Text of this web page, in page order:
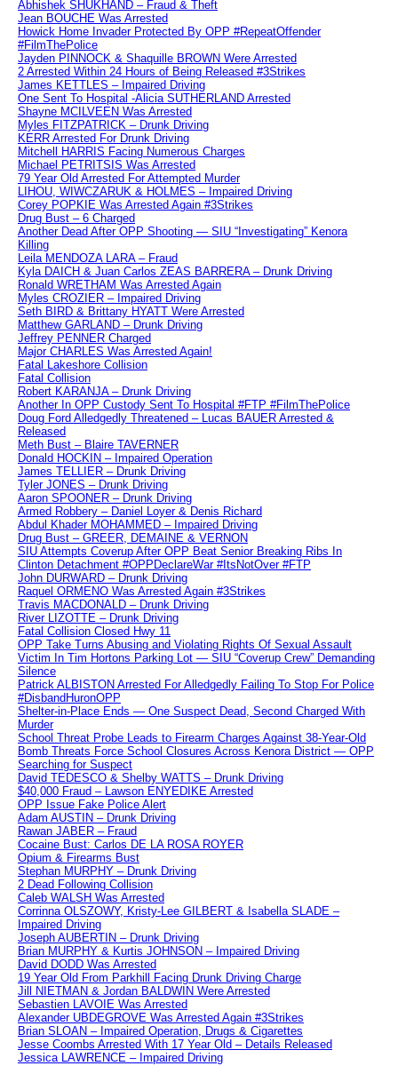
Abhishek SHUKHAND – Fraud & Theft
Jean BOUCHE Was Arrested
Howick Home Invader Protected By OPP #RepeatOffender
#FilmThePolice
Jayden PINNOCK & Shaquille BROWN Were Arrested
2 Arrested Within 24 Hours of Being Released #3Strikes
James KETTLES – Impaired Driving
One Sent To Hospital -Alicia SUTHERLAND Arrested
Shayne MCILVEEN Was Arrested
Myles FITZPATRICK – Drunk Driving
KERR Arrested For Drunk Driving
Mitchell HARRIS Facing Numerous Charges
Michael PETRITSIS Was Arrested
79 Year Old Arrested For Attempted Murder
LIHOU, WIWCZARUK & HOLMES – Impaired Driving
Corey POPKIE Was Arrested Again #3Strikes
Drug Bust – 6 Charged
Another Dead After OPP Shooting — SIU “Investigating” Kenora
Killing
Leila MENDOZA LARA – Fraud
Kyla DAICH & Juan Carlos ZEAS BARRERA – Drunk Driving
Ronald WRETHAM Was Arrested Again
Myles CROZIER – Impaired Driving
Seth BIRD & Brittany HYATT Were Arrested
Matthew GARLAND – Drunk Driving
Jeffrey PENNER Charged
Major CHARLES Was Arrested Again!
Fatal Lakeshore Collision
Fatal Collision
Robert KARANJA – Drunk Driving
Another In OPP Custody Sent To Hospital #FTP #FilmThePolice
Doug Ford Alledgedly Threatened – Lucas BAUER Arrested &
Released
Meth Bust – Blaire TAVERNER
Donald HOCKIN – Impaired Operation
James TELLIER – Drunk Driving
Tyler JONES – Drunk Driving
Aaron SPOONER – Drunk Driving
Armed Robbery – Daniel Loyer & Denis Richard
Abdul Khader MOHAMMED – Impaired Driving
Drug Bust – GREER, DEMAINE & VERNON
SIU Attempts Coverup After OPP Beat Senior Breaking Ribs In
Clinton Detachment #OPPDeclareWar #ItsNotOver #FTP
John DURWARD – Drunk Driving
Raquel ORMENO Was Arrested Again #3Strikes
Travis MACDONALD – Drunk Driving
River LIZOTTE – Drunk Driving
Fatal Collision Closed Hwy 11
OPP Take Turns Abusing and Violating Rights Of Sexual Assault
Victim In Tim Hortons Parking Lot — SIU “Coverup Crew” Demanding
Silence
Patrick ALBISTON Arrested For Alledgedly Failing To Stop For Police
#DisbandHuronOPP
Shelter-in-Place Ends — One Suspect Dead, Second Charged With
Murder
School Threat Probe Leads to Firearm Charges Against 38-Year-Old
Bomb Threats Force School Closures Across Kenora District — OPP
Searching for Suspect
David TEDESCO & Shelby WATTS – Drunk Driving
$40,000 Fraud – Lawson ENYEDIKE Arrested
OPP Issue Fake Police Alert
Adam AUSTIN – Drunk Driving
Rawan JABER – Fraud
Cocaine Bust: Carlos DE LA ROSA ROYER
Opium & Firearms Bust
Stephan MURPHY – Drunk Driving
2 Dead Following Collision
Caleb WALSH Was Arrested
Corrinna OLSZOWY, Kristy-Lee GILBERT & Isabella SLADE –
Impaired Driving
Joseph AUBERTIN – Drunk Driving
Brian MURPHY & Kurtis JOHNSON – Impaired Driving
David DODD Was Arrested
19 Year Old From Parkhill Facing Drunk Driving Charge
Jill NIETMAN & Jordan BALDWIN Were Arrested
Sebastien LAVOIE Was Arrested
Alexander UBDEGROVE Was Arrested Again #3Strikes
Brian SLOAN – Impaired Operation, Drugs & Cigarettes
Jesse Coombs Arrested With 17 Year Old – Details Released
Jessica LAWRENCE – Impaired Driving